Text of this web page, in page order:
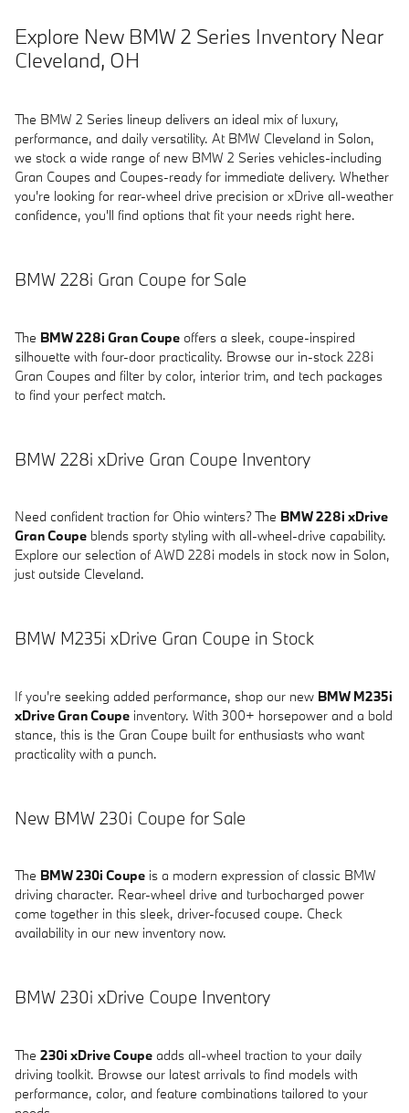
Explore New BMW 2 Series Inventory Near
Cleveland, OH
The BMW 2 Series lineup delivers an ideal mix of luxury,
performance, and daily versatility. At BMW Cleveland in Solon,
we stock a wide range of new BMW 2 Series vehicles-including
Gran Coupes and Coupes-ready for immediate delivery. Whether
you're looking for rear-wheel drive precision or xDrive all-weather
confidence, you'll find options that fit your needs right here.
BMW 228i Gran Coupe for Sale
The BMW 228i Gran Coupe offers a sleek, coupe-inspired
silhouette with four-door practicality. Browse our in-stock 228i
Gran Coupes and filter by color, interior trim, and tech packages
to find your perfect match.
BMW 228i xDrive Gran Coupe Inventory
Need confident traction for Ohio winters? The BMW 228i xDrive
Gran Coupe blends sporty styling with all-wheel-drive capability.
Explore our selection of AWD 228i models in stock now in Solon,
just outside Cleveland.
BMW M235i xDrive Gran Coupe in Stock
If you're seeking added performance, shop our new BMW M235i
xDrive Gran Coupe inventory. With 300+ horsepower and a bold
stance, this is the Gran Coupe built for enthusiasts who want
practicality with a punch.
New BMW 230i Coupe for Sale
The BMW 230i Coupe is a modern expression of classic BMW
driving character. Rear-wheel drive and turbocharged power
come together in this sleek, driver-focused coupe. Check
availability in our new inventory now.
BMW 230i xDrive Coupe Inventory
The 230i xDrive Coupe adds all-wheel traction to your daily
driving toolkit. Browse our latest arrivals to find models with
performance, color, and feature combinations tailored to your